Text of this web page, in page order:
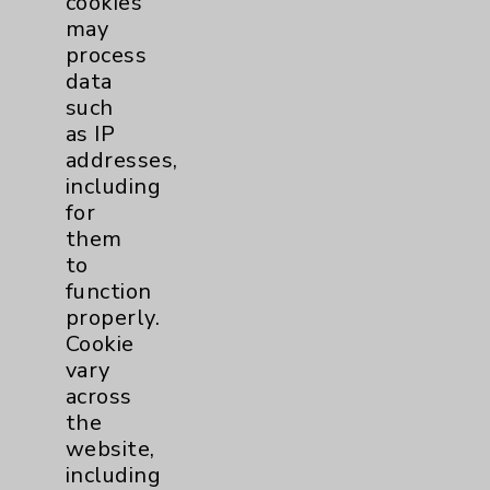
www.EisenhowerHealth.org. This is Living
Well with Eisenhower Health. I'm Bill
Klaproth, thanks for listening.
Podcast Categories
Eisenhower Health
Allergy and Immunology
Bariatric
Behavioral Health
Cancer
Clinical Trials
may
process
data
such
as IP
addresses,
including
for
them
to
function
properly.
Cookie
vary
across
the
website,
including